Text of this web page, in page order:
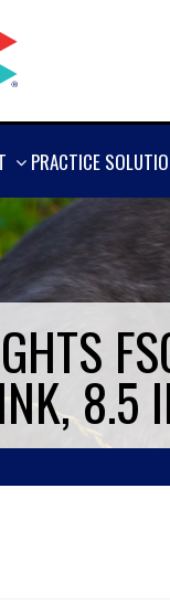
SHOW
PRACTICE
8.5